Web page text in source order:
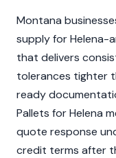
Montana
supply for Helena-
that delivers
tolerances tighter
ready
Pallets for Helena
quote response
credit terms after